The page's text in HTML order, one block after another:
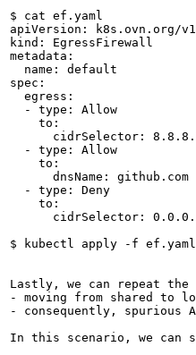
$ cat ef.yaml
apiVersion: k8s.ovn.org/v1
kind: EgressFirewall
metadata:
  name: default
spec:
  egress:
  - type: Allow
    to:
cidrSelector:
  - type: Allow
    to:
      dnsName: github.com
  - type: Deny
    to:
cidrSelector:
$ kubectl apply -f ef.yaml
Lastly, we can repeat the
- moving from shared to
- consequently, spurious
In this scenario, we can